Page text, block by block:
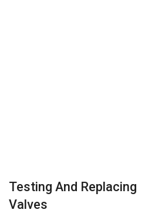
Testing And Replacing
Valves